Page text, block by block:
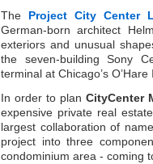
The Project City Center
German-born architect
exteriors and unusual
the seven-building Sony
terminal at Chicago’s
In order to plan CityCenter
expensive private real
largest collaboration of
project into three
condominium area - coming